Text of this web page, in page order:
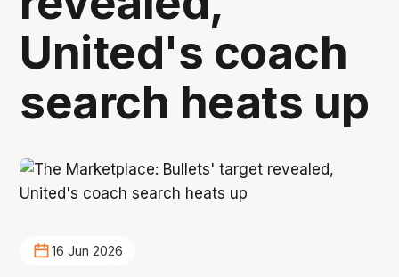
United's coach
search heats up
16 Jun 2026